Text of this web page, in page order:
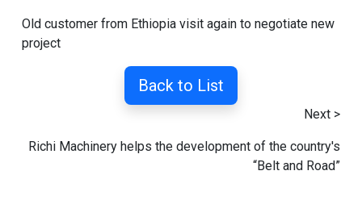
Old customer from Ethiopia visit again to negotiate new
project
Back to List
Next >
Richi Machinery helps the development of the country's
“Belt and Road”